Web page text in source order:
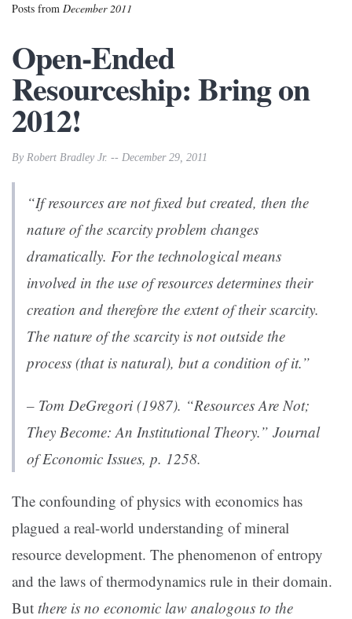
Posts from December 2011
Open-Ended
Resourceship: Bring on
2012!
By Robert Bradley Jr. -- December 29, 2011
“If resources are not fixed but created, then the
nature of the scarcity problem changes
dramatically. For the technological means
involved in the use of resources determines their
creation and therefore the extent of their scarcity.
The nature of the scarcity is not outside the
process (that is natural), but a condition of it.”
– Tom DeGregori (1987). “Resources Are Not;
They Become: An Institutional Theory.” Journal
of Economic Issues, p. 1258.
The confounding of physics with economics has
plagued a real-world understanding of mineral
resource development. The phenomenon of entropy
and the laws of thermodynamics rule in their domain.
But there is no economic law analogous to the